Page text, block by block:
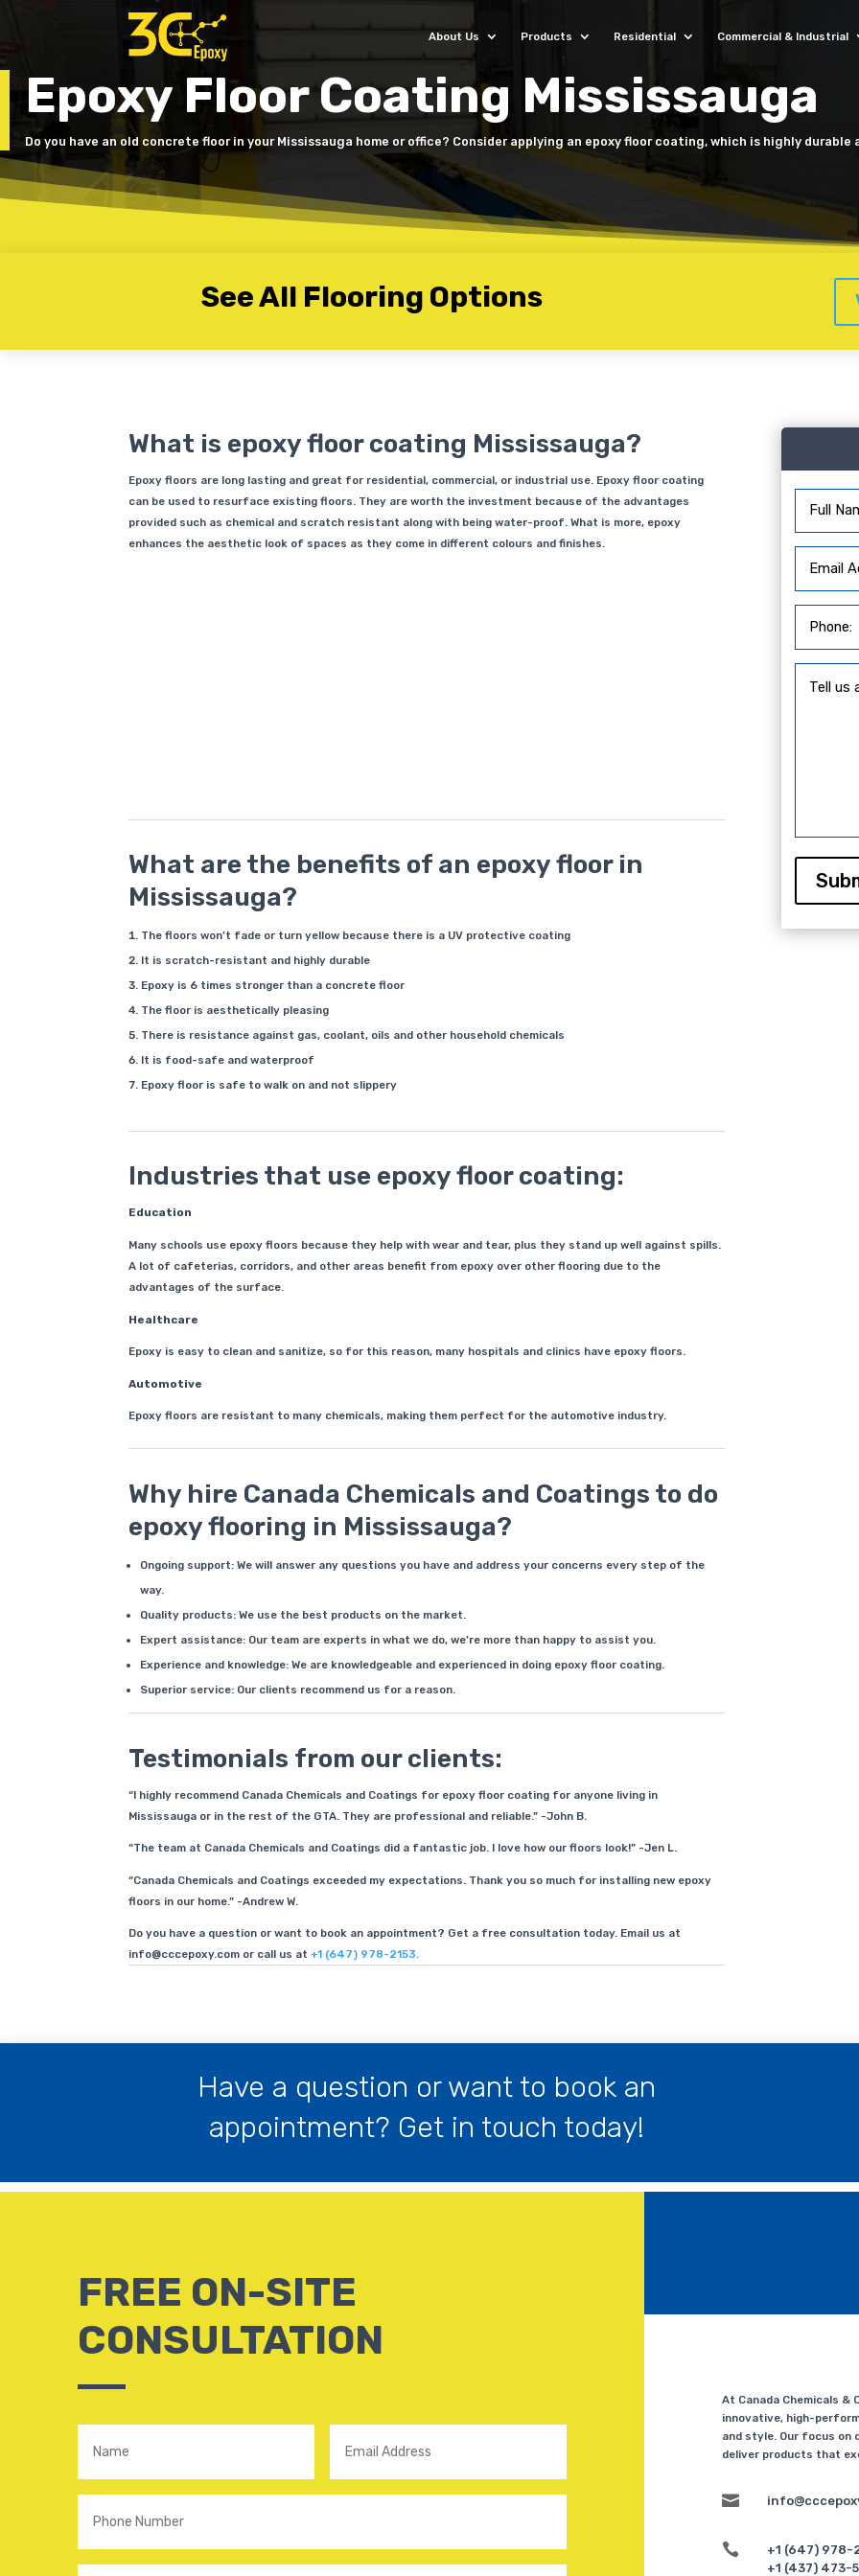
About Us Products Residential Commercial & Industrial
Epoxy Floor Coating Mississauga
Do you have an old concrete floor in your Mississauga home or office? Consider applying an epoxy floor coating, which is highly durable
See All Flooring Options
What is epoxy floor coating Mississauga?
Epoxy floors are long lasting and great for residential, commercial, or industrial use. Epoxy floor coating
can be used to resurface existing floors. They are worth the investment because of the advantages
provided such as chemical and scratch resistant along with being water-proof. What is more, epoxy
enhances the aesthetic look of spaces as they come in different colours and finishes.
What are the benefits of an epoxy floor in
Mississauga?
The floors won’t fade or turn yellow because there is a UV protective coating
It is scratch-resistant and highly durable
Epoxy is 6 times stronger than a concrete floor
The floor is aesthetically pleasing
There is resistance against gas, coolant, oils and other household chemicals
It is food-safe and waterproof
Epoxy floor is safe to walk on and not slippery
Industries that use epoxy floor coating:
Education
Many schools use epoxy floors because they help with wear and tear, plus they stand up well against spills.
A lot of cafeterias, corridors, and other areas benefit from epoxy over other flooring due to the
advantages of the surface.
Healthcare
Epoxy is easy to clean and sanitize, so for this reason, many hospitals and clinics have epoxy floors.
Automotive
Epoxy floors are resistant to many chemicals, making them perfect for the automotive industry.
Why hire Canada Chemicals and Coatings to do
epoxy flooring in Mississauga?
Ongoing support: We will answer any questions you have and address your concerns every step of the
way.
Quality products: We use the best products on the market.
Expert assistance: Our team are experts in what we do, we’re more than happy to assist you.
Experience and knowledge: We are knowledgeable and experienced in doing epoxy floor coating.
Superior service: Our clients recommend us for a reason.
Testimonials from our clients:
“I highly recommend Canada Chemicals and Coatings for epoxy floor coating for anyone living in
Mississauga or in the rest of the GTA. They are professional and reliable.” -John B.
“The team at Canada Chemicals and Coatings did a fantastic job. I love how our floors look!” -Jen L.
“Canada Chemicals and Coatings exceeded my expectations. Thank you so much for installing new epoxy
floors in our home.” -Andrew W.
Do you have a question or want to book an appointment? Get a free consultation today. Email us at
info@cccepoxy.com or call us at+1 (647) 978-2153.
Have a question or want to book an
appointment? Get in touch today!
FREE ON-SITE
CONSULTATION
At Canada Chemicals &
innovative, high-
and style. Our focus
deliver products that


+1 (647) 978-
+1 (437) 473-